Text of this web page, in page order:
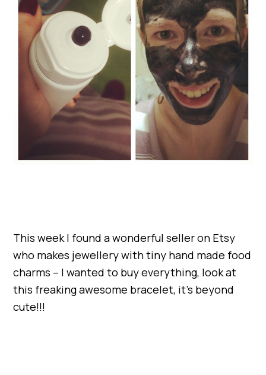
This week I found a wonderful seller on Etsy
who makes jewellery with tiny hand made food
charms – I wanted to buy everything, look at
this freaking awesome bracelet, it’s beyond
cute!!!